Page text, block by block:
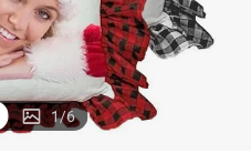
1/6